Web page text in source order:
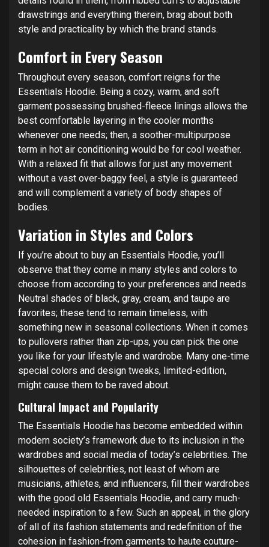
drawstrings and everything therein, brag about both
style and practicality by which the brand stands.
Comfort in Every Season
Throughout every season, comfort reigns for the
Essentials Hoodie. Being a cozy, warm, and soft
garment possessing brushed-fleece linings allows the
best comfortable layering in the cooler months
whenever one needs; then, a soother-multipurpose
term in hot air conditioning would be for cool weather.
With a relaxed fit that allows for just any movement
without a vast over-baggy feel, a style is guaranteed
and will complement a variety of body shapes of
bodies.
Variation in Styles and Colors
If you’re about to buy an Essentials Hoodie, you’ll
observe that they come in many styles and colors to
choose from according to your preferences and needs.
Neutral shades of black, gray, cream, and taupe are
favorites; these tend to remain timeless, with
something new in seasonal collections. When it comes
to pullovers rather than zip-ups, you can pick the one
you like for your lifestyle and wardrobe. Many one-time
special colors and design tweaks, limited-edition,
might cause them to be raved about.
Cultural Impact and Popularity
The Essentials Hoodie has become embedded within
modern society’s framework due to its inclusion in the
wardrobes and social media of today’s celebrities. The
silhouettes of celebrities, not least of whom are
musicians, athletes, and influencers, fill their wardrobes
with the good old Essentials Hoodie, and carry much-
needed inspiration to a few. Such an appeal, in the glory
of all of its fashion statements and redefinition of the
cohesion in fashion-from garments to haute couture-